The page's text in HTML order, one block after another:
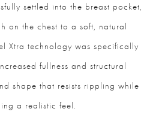
settled into the breast pocket,
on the chest to a soft, natural
Xtra technology was specifically
fullness and structural
shape that resists rippling while
a realistic feel.